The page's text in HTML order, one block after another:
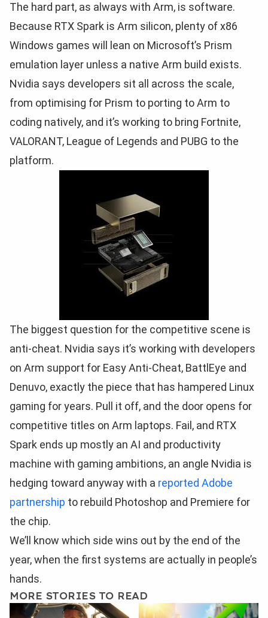
The hard part, as always with Arm, is software.
Because RTX Spark is Arm silicon, plenty of x86
Windows games will lean on Microsoft’s Prism
emulation layer unless a native Arm build exists.
Nvidia says developers sit all across the scale,
from optimising for Prism to porting to Arm to
coding natively, and it’s working to bring Fortnite,
VALORANT, League of Legends and PUBG to the
platform.
The biggest question for the competitive scene is
anti-cheat. Nvidia says it’s working with developers
on Arm support for Easy Anti-Cheat, BattlEye and
Denuvo, exactly the piece that has hampered Linux
gaming for years. Pull it off, and the door opens for
competitive titles on Arm laptops. Fail, and RTX
Spark ends up mostly an AI and productivity
machine with gaming ambitions, an angle Nvidia is
hedging toward anyway with a reported Adobe
partnership to rebuild Photoshop and Premiere for
the chip.
We’ll know which side wins out by the end of the
year, when the first systems are actually in people’s
hands.
MORE STORIES TO READ